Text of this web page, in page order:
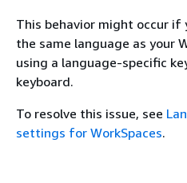
This behavior might occur
the same language as your
using a language-specific
keyboard.
To resolve this issue, see
settings for WorkSpaces.